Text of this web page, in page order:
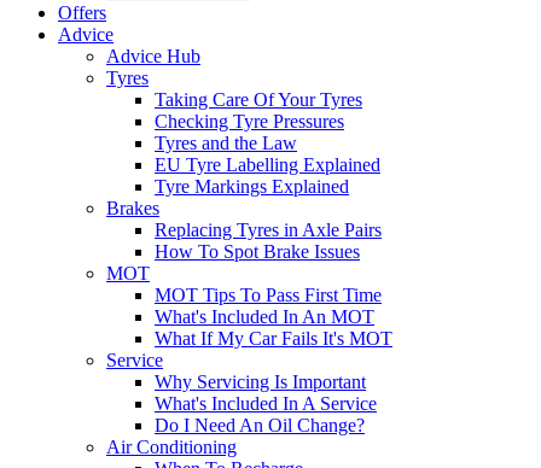
Offers
Advice
Advice Hub
Tyres
Taking Care Of Your Tyres
Checking Tyre Pressures
Tyres and the Law
EU Tyre Labelling Explained
Tyre Markings Explained
Brakes
Replacing Tyres in Axle Pairs
How To Spot Brake Issues
MOT
MOT Tips To Pass First Time
What's Included In An MOT
What If My Car Fails It's MOT
Service
Why Servicing Is Important
What's Included In A Service
Do I Need An Oil Change?
Air Conditioning